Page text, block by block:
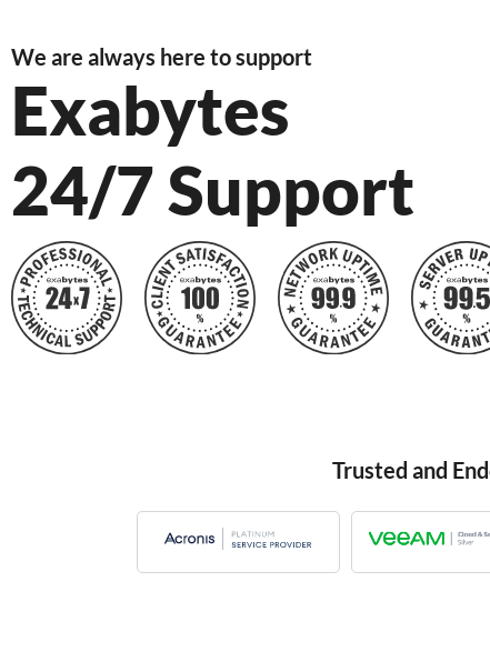
We are always here to support
Exabytes
24/7 Support
Trusted and